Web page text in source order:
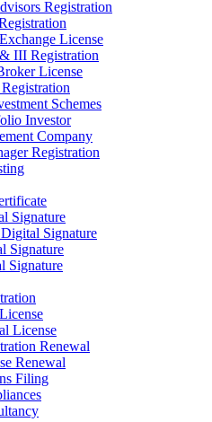
Registration
License
III Registration
License
Schemes
Investor
Company
Registration
Signature
Signature
Signature
Signature
License
Renewal
Renewal
Filing